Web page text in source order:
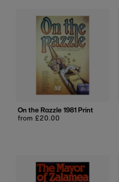
On the Razzle 1981 Print
Regular
from £20.00